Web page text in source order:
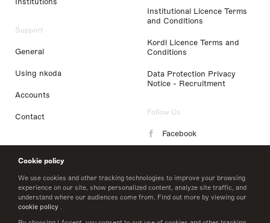
Cookie policy
We use cookies and other tracking technologies to improve your browsing
experience on our site, show personalized content, analyze site traffic, and
understand where our audiences come from. Find out more by viewing our
cookie policy .
Support
General
Using nkoda
Accounts
Contact
Institutional Licence Terms
and Conditions
Kordl Licence Terms and
Conditions
Data Protection Privacy
Notice - Recruitment
Follow Us
Facebook
LinkedIn
Twitter